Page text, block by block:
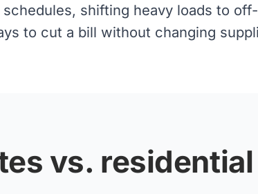
shifting heavy loads to off-
to cut a bill without changing
vs.